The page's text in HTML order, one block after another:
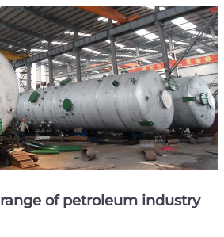
of petroleum industry